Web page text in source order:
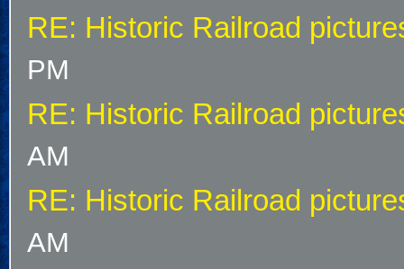
RE: Historic Railroad
PM
RE: Historic Railroad
AM
RE: Historic Railroad
AM